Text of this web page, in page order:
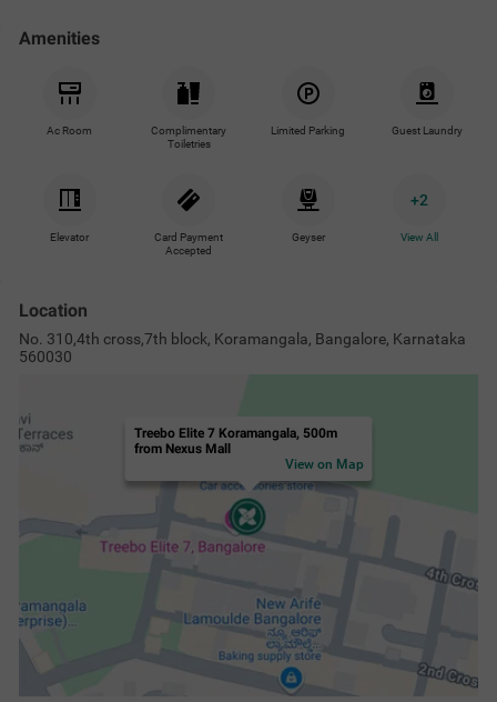
Amenities
Ac Room
Complimentary
Toiletries
Limited Parking Guest Laundry
Elevator
Card Payment
Accepted
Geyser
+2
View All
Location
No. 310,4th cross,7th block, Koramangala, Bangalore, Karnataka
560030
Treebo Elite 7 Koramangala, 500m
from Nexus Mall
View on Map